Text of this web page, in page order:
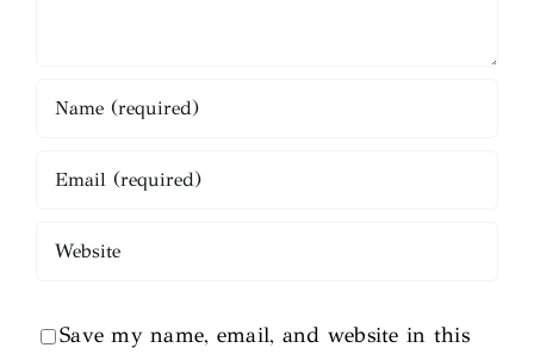
Save my name, email, and website in this